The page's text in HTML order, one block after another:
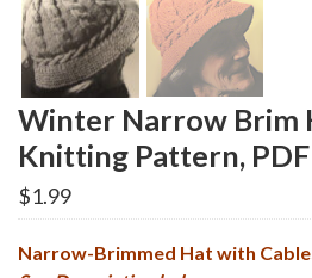
Winter Narrow Brim
Knitting Pattern, PDF
$1.99
Narrow-Brimmed Hat with